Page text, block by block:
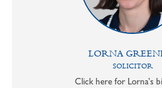
LORNA
SOLICITOR
Click here for Lorna's